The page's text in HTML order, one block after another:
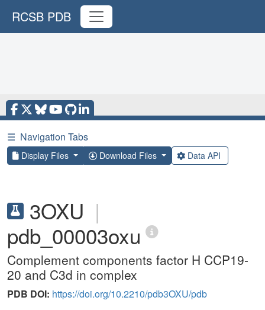
RCSB PDB
☰ Navigation Tabs
Display Files Download Files Data API
3OXU |
pdb_00003oxu
Complement components factor H CCP19-
20 and C3d in complex
PDB DOI: https://doi.org/10.2210/pdb3OXU/pdb